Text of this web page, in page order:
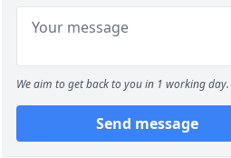
We aim to get back to you in 1 working day.
Send message